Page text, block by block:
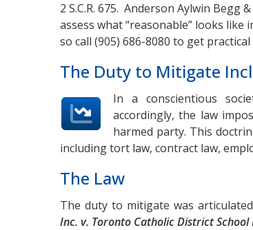
2 S.C.R. 675. Anderson Aylwin Begg &
assess what “reasonable” looks
so call (905) 686-8080 to get practical
The Duty to Mitigate
In a conscientious
accordingly, the law
harmed party. This
including tort law, contract law,
The Law
The duty to mitigate was
Inc. v. Toronto Catholic District School